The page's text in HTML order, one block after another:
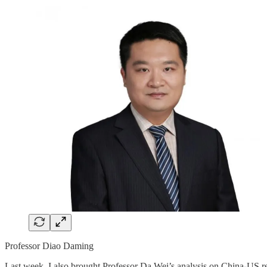
Professor Diao Daming